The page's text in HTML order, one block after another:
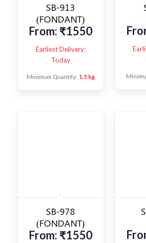
SB-913
(FONDANT)
From: ₹1550
Earliest Delivery:
Today
Minimum Quantity: 1.5 kg
SB-978
(FONDANT)
From: ₹1550